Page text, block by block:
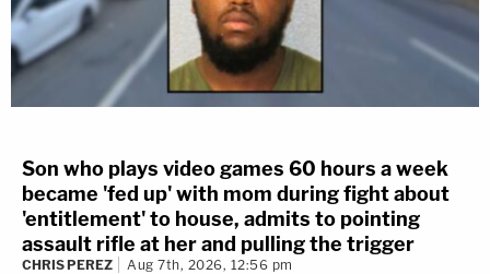
Son who plays video games 60 hours a week
became 'fed up' with mom during fight about
'entitlement' to house, admits to pointing
assault rifle at her and pulling the trigger
CHRIS PEREZ Aug 7th, 2026, 12:56 pm